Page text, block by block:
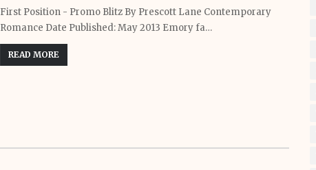
First Position - Promo Blitz By Prescott Lane Contemporary
Romance Date Published: May 2013 Emory fa…
READ MORE